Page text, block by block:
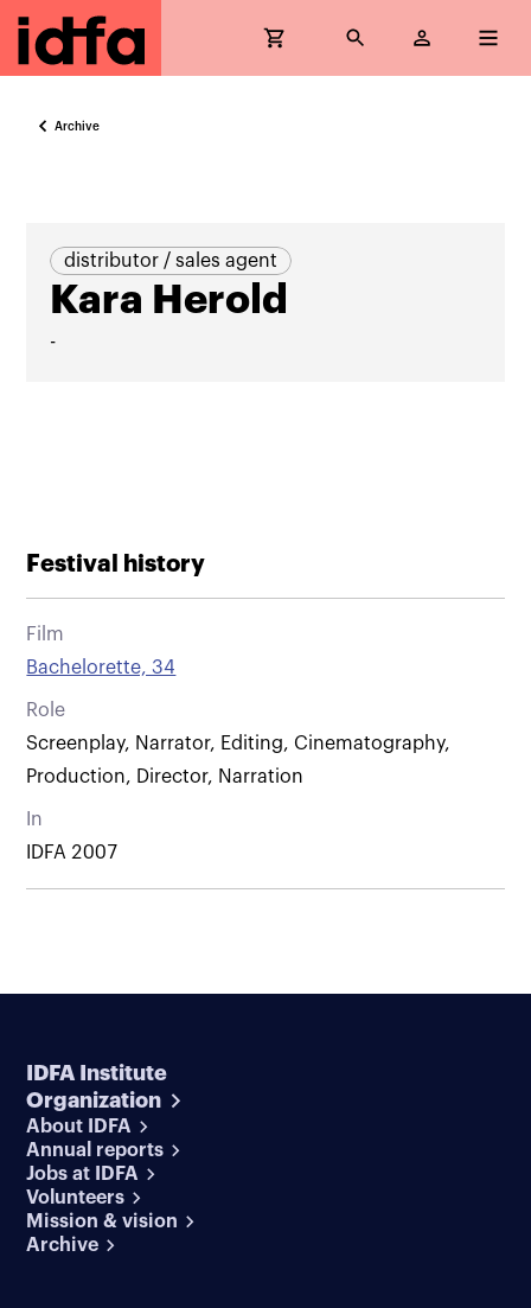
Archive
distributor / sales agent
Kara Herold
-
Festival history
Film
Bachelorette, 34
Role
Screenplay, Narrator, Editing, Cinematography,
Production, Director, Narration
In
IDFA 2007
IDFA Institute
Organization
About IDFA
Annual reports
Jobs at IDFA
Volunteers
Mission & vision
Archive